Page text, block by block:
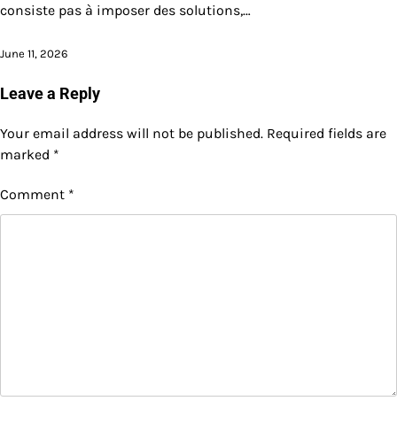
consiste pas à imposer des solutions,…
June 11, 2026
Leave a Reply
Your email address will not be published. Required fields are
marked *
Comment *